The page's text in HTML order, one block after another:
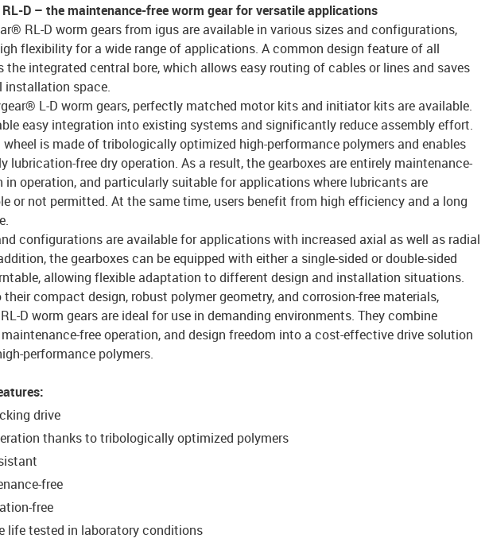
D – the maintenance-free worm gear for versatile applications
RL-D worm gears from igus are available in various sizes and configurations,
flexibility for a wide range of applications. A common design feature of all
the integrated central bore, which allows easy routing of cables or lines and saves
installation space.
L-D worm gears, perfectly matched motor kits and initiator kits are available.
easy integration into existing systems and significantly reduce assembly effort.
wheel is made of tribologically optimized high-performance polymers and enables
lubrication-free dry operation. As a result, the gearboxes are entirely maintenance-
in operation, and particularly suitable for applications where lubricants are
or not permitted. At the same time, users benefit from high efficiency and a long
configurations are available for applications with increased axial as well as radial
the gearboxes can be equipped with either a single-sided or double-sided
allowing flexible adaptation to different design and installation situations.
their compact design, robust polymer geometry, and corrosion-free materials,
D worm gears are ideal for use in demanding environments. They combine
free operation, and design freedom into a cost-effective drive solution
performance polymers.
drive
thanks to tribologically optimized polymers
free
free
life tested in laboratory conditions